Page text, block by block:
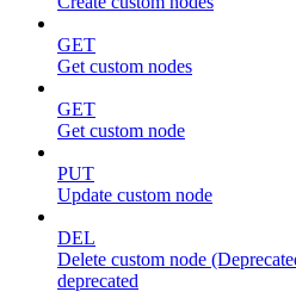
GET
Get custom nodes
GET
Get custom node
PUT
Update custom node
DEL
Delete custom node
deprecated